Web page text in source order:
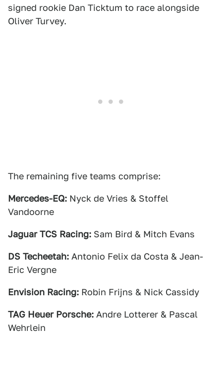
signed rookie Dan Ticktum to race alongside
Oliver Turvey.
The remaining five teams comprise:
Mercedes-EQ: Nyck de Vries & Stoffel
Vandoorne
Jaguar TCS Racing: Sam Bird & Mitch Evans
DS Techeetah: Antonio Felix da Costa & Jean-
Eric Vergne
Envision Racing: Robin Frijns & Nick Cassidy
TAG Heuer Porsche: Andre Lotterer & Pascal
Wehrlein